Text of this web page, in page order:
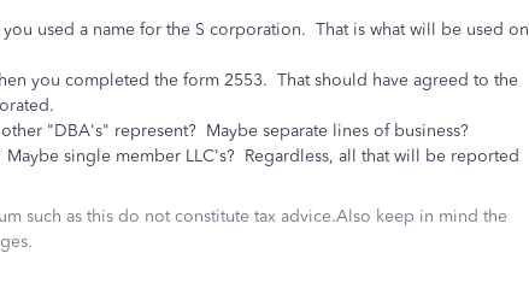
used a name for the S corporation. That is what will be used on
you completed the form 2553. That should have agreed to the
"DBA's" represent? Maybe separate lines of business?
Maybe single member LLC's? Regardless, all that will be reported
such as this do not constitute tax advice.Also keep in mind the